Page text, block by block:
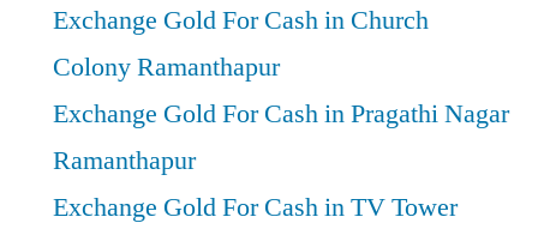
Exchange Gold For Cash in Church
Colony Ramanthapur
Exchange Gold For Cash in Pragathi Nagar
Ramanthapur
Exchange Gold For Cash in TV Tower